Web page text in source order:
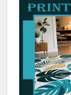
✅ Affordable
#Creator